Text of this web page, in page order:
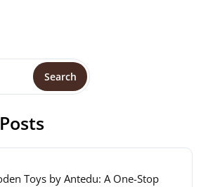
Search
Toys by Antedu: A One-Stop